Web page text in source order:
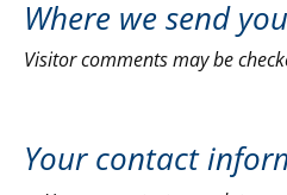
Where we send
Visitor comments may be
Your contact